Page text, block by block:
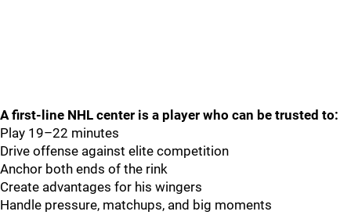
A first-line NHL center is a player who can be trusted to:
Play 19–22 minutes
Drive offense against elite competition
Anchor both ends of the rink
Create advantages for his wingers
Handle pressure, matchups, and big moments